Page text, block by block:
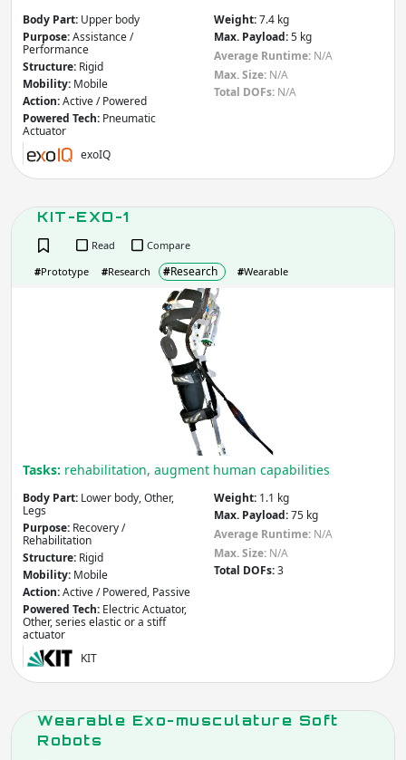
Apply
Total DOFs
Apply
IP
Apply
(hr)
Do you need more filters?
Body Part: Upper body
Purpose:Assistance /
Performance
Structure: Rigid
Mobility: Mobile
Action:Active / Powered
Powered Tech: Pneumatic
Actuator
Weight:7.4 kg
Max. Payload:5 kg
Average Runtime: N/A
Max. Size: N/A
Total DOFs: N/A
exoIQ
KIT-EXO-1
Read
Compare
#Prototype #Research #Research #Wearable
Tasks: rehabilitation, augment human capabilities
Body Part: Lower body, Other,
Legs
Purpose: Recovery /
Rehabilitation
Structure: Rigid
Mobility: Mobile
Action:Active / Powered, Passive
Powered Tech: Electric Actuator,
Other, series elastic or a stiff
actuator
Weight: 1.1 kg
Max. Payload:75 kg
Average Runtime: N/A
Max. Size: N/A
Total DOFs:3
KIT
Wearable Exo-musculature Soft
Robots